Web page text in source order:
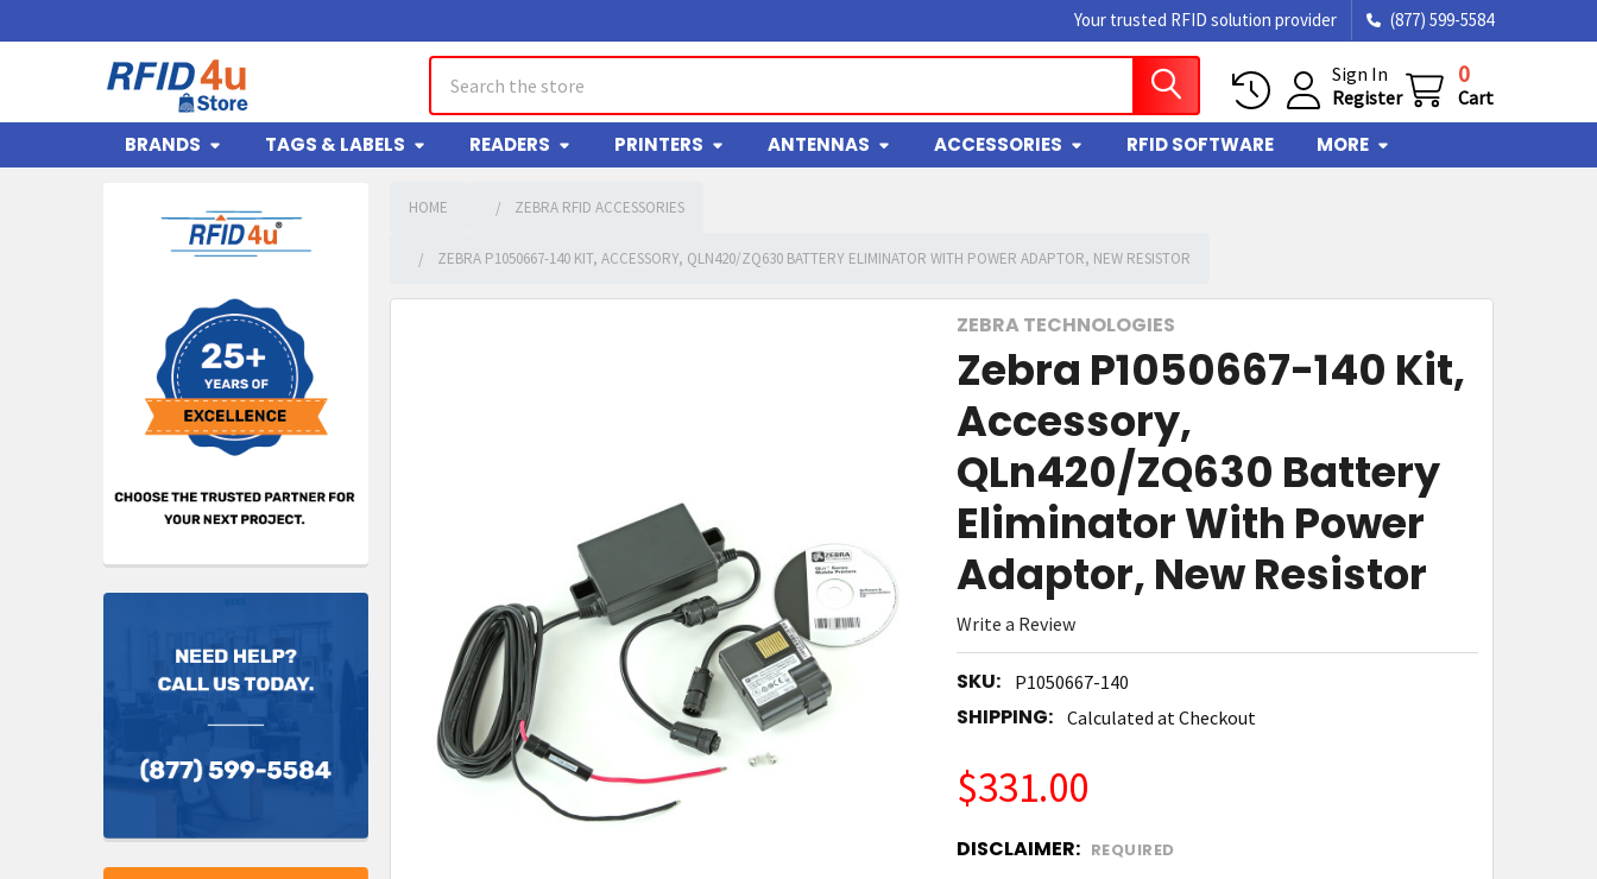
Your trusted RFID solution provider (877) 599-5584
Sign In
Register
0
Cart
BRANDS TAGS & LABELS READERS PRINTERS ANTENNAS ACCESSORIES RFID SOFTWARE MORE
Sidebar
HOME ZEBRA RFID ACCESSORIES
ZEBRA P1050667-140 KIT, ACCESSORY, QLN420/ZQ630 BATTERY ELIMINATOR WITH POWER ADAPTOR, NEW RESISTOR
ZEBRA TECHNOLOGIES
Zebra P1050667-140 Kit,
Accessory,
QLn420/ZQ630 Battery
Eliminator With Power
Adaptor, New Resistor
Write a Review
SKU: P1050667-140
SHIPPING: Calculated at Checkout
$331.00
DISCLAIMER: REQUIRED